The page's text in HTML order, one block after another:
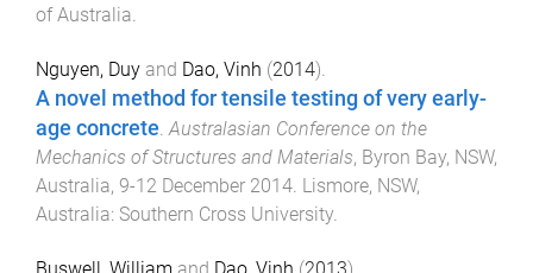
of Australia.
Nguyen, Duy and Dao, Vinh (2014).
A novel method for tensile testing of very early-
age concrete.Australasian Conference on the
Mechanics of Structures and Materials, Byron Bay, NSW,
Australia, 9-12 December 2014. Lismore, NSW,
Australia: Southern Cross University.